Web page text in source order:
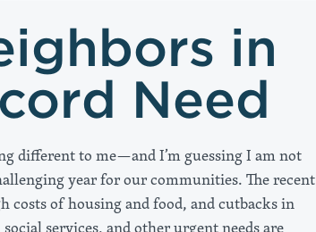
in
Need
different to me—and I’m guessing I am not
year for our communities. The recent
costs of housing and food, and cutbacks in
services, and other urgent needs are